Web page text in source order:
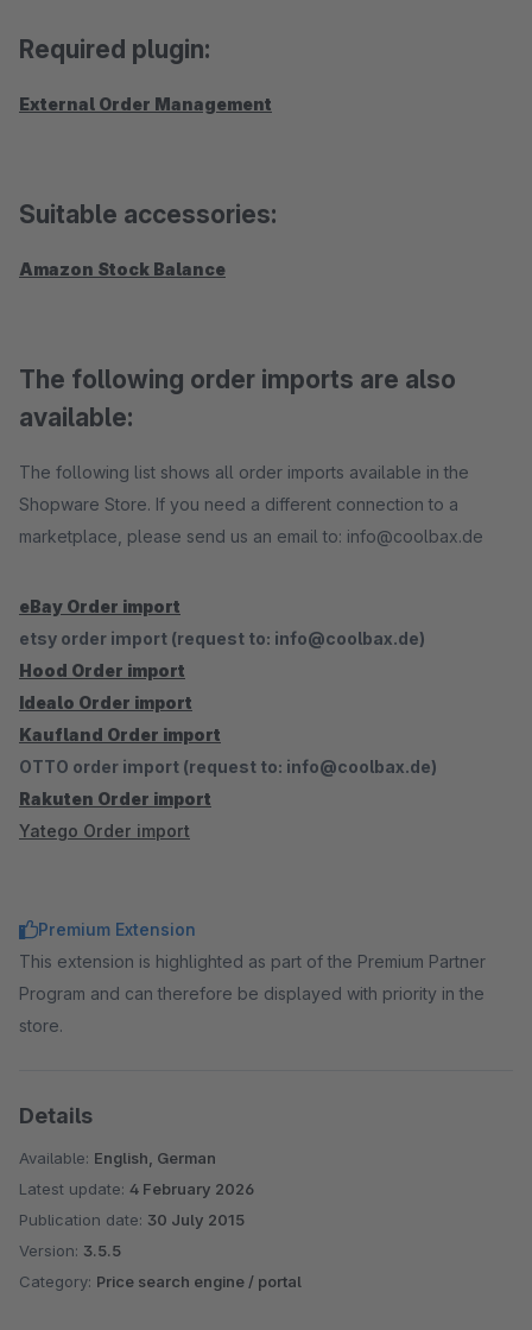
Required plugin:
External Order Management
Suitable accessories:
Amazon Stock Balance
The following order imports are also
available:
The following list shows all order imports available in the
Shopware Store. If you need a different connection to a
marketplace, please send us an email to: info@coolbax.de
eBay Order import
etsy order import (request to: info@coolbax.de)
Hood Order import
Idealo Order import
Kaufland Order import
OTTO order import (request to: info@coolbax.de)
Rakuten Order import
Yatego Order import
Premium Extension
This extension is highlighted as part of the Premium Partner
Program and can therefore be displayed with priority in the
store.
Details
Available: English, German
Latest update: 4 February 2026
Publication date: 30 July 2015
Version: 3.5.5
Category: Price search engine / portal